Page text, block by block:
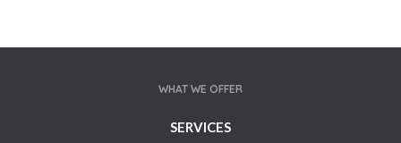
WHAT WE OFFER
SERVICES